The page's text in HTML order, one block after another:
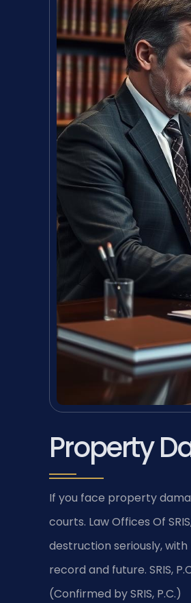
Property
If you face property
courts. Law Offices Of
destruction seriously,
record and future. SRIS,
(Confirmed by SRIS, P.C.)